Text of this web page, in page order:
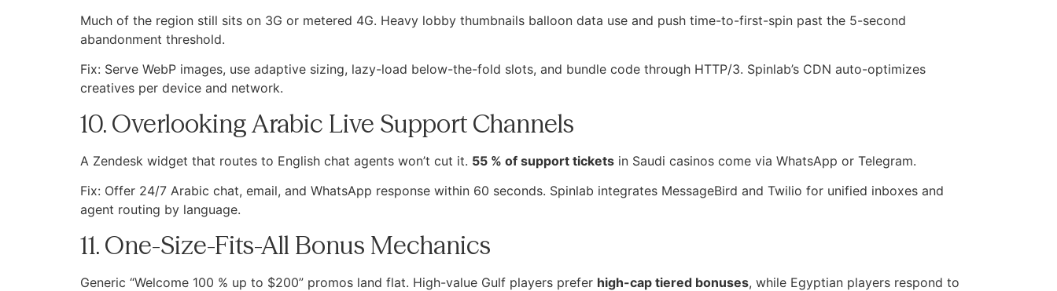
Much of the region still sits on 3G or metered 4G. Heavy lobby thumbnails balloon data use and push time-to-first-spin past the 5-second
abandonment threshold.
Fix: Serve WebP images, use adaptive sizing, lazy-load below-the-fold slots, and bundle code through HTTP/3. Spinlab’s CDN auto-optimizes
creatives per device and network.
10. Overlooking Arabic Live Support Channels
A Zendesk widget that routes to English chat agents won’t cut it. 55 % of support tickets in Saudi casinos come via WhatsApp or Telegram.
Fix: Offer 24/7 Arabic chat, email, and WhatsApp response within 60 seconds. Spinlab integrates MessageBird and Twilio for unified inboxes and
agent routing by language.
11. One-Size-Fits-All Bonus Mechanics
Generic “Welcome 100 % up to $200” promos land flat. High-value Gulf players prefer high-cap tiered bonuses, while Egyptian players respond to